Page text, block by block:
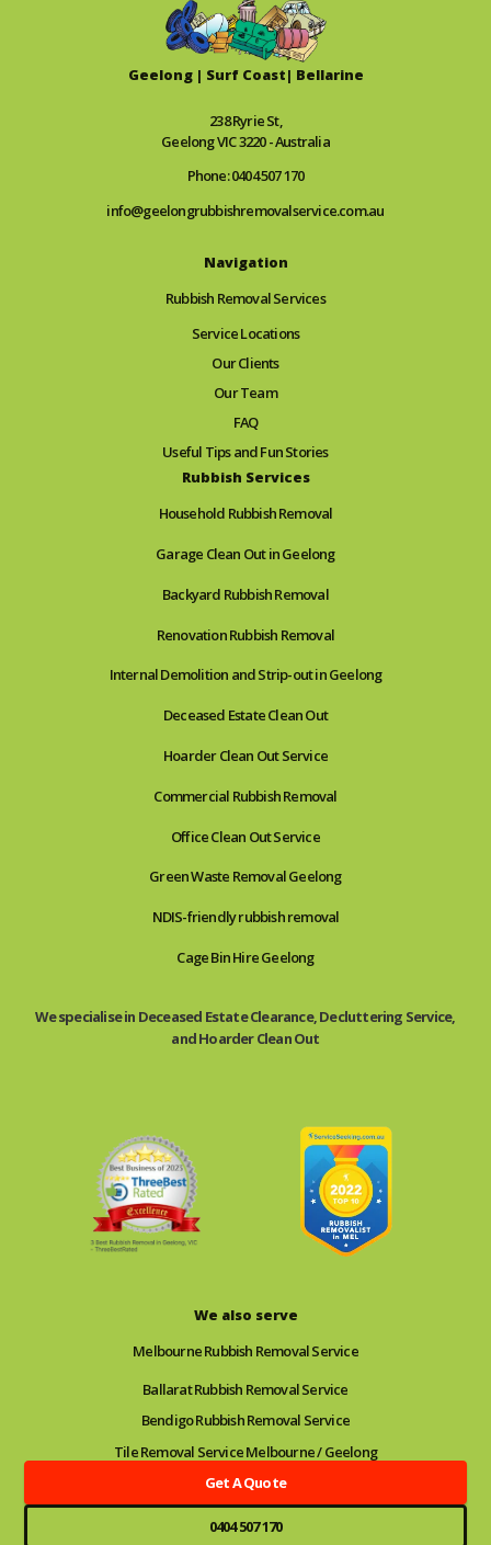
Geelong | Surf Coast| Bellarine
238 Ryrie St,
Geelong VIC 3220 - Australia
Phone: 0404 507 170
info@geelongrubbishremovalservice.com.au
Navigation
Rubbish Removal Services
Service Locations
Our Clients
Our Team
FAQ
Useful Tips and Fun Stories
Rubbish Services
Household Rubbish Removal
Garage Clean Out in Geelong
Backyard Rubbish Removal
Renovation Rubbish Removal
Internal Demolition and Strip-out in Geelong
Deceased Estate Clean Out
Hoarder Clean Out Service
Commercial Rubbish Removal
Office Clean Out Service
Green Waste Removal Geelong
NDIS-friendly rubbish removal
Cage Bin Hire Geelong
We specialise in Deceased Estate Clearance, Decluttering Service,
and Hoarder Clean Out
We also serve
Melbourne Rubbish Removal Service
Ballarat Rubbish Removal Service
Bendigo Rubbish Removal Service
Tile Removal Service Melbourne / Geelong
Get A Quote
0404 507 170